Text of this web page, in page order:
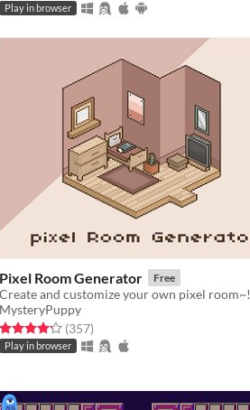
Play in browser
Pixel Room Generator Free
Create and customize your own pixel room~!
MysteryPuppy
Rated 4.2 out of 5 stars
(357total ratings
)
Play in browser